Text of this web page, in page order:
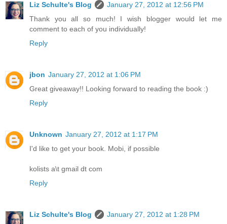
Liz Schulte's Blog
January 27, 2012 at 12:56 PM
Thank you all so much! I wish blogger would let me
comment to each of you individually!
Reply
jbon January 27, 2012 at 1:06 PM
Great giveaway!! Looking forward to reading the book :)
Reply
Unknown January 27, 2012 at 1:17 PM
I'd like to get your book. Mobi, if possible
kolists a\t gmail dt com
Reply
Liz Schulte's Blog
January 27, 2012 at 1:28 PM